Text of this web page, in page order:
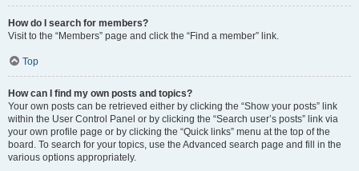
How do I search for members?
Visit to the “Members” page and click the “Find a member” link.
Top
How can I find my own posts and topics?
Your own posts can be retrieved either by clicking the “Show your posts” link
within the User Control Panel or by clicking the “Search user’s posts” link via
your own profile page or by clicking the “Quick links” menu at the top of the
board. To search for your topics, use the Advanced search page and fill in the
various options appropriately.